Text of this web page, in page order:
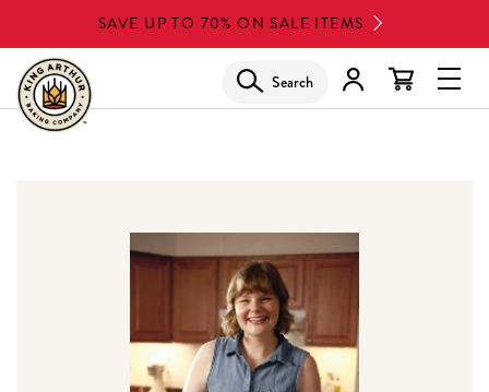
to
main
content
SAVE UP TO 70% ON SALE ITEMS
Search